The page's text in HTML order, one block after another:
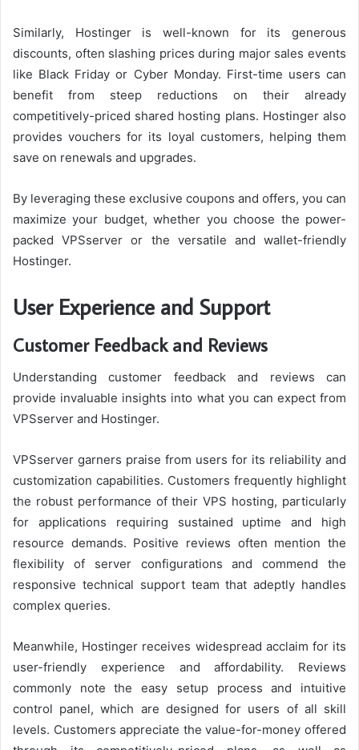
Similarly, Hostinger is well-known for its generous
discounts, often slashing prices during major sales events
like Black Friday or Cyber Monday. First-time users can
benefit from steep reductions on their already
competitively-priced shared hosting plans. Hostinger also
provides vouchers for its loyal customers, helping them
save on renewals and upgrades.
By leveraging these exclusive coupons and offers, you can
maximize your budget, whether you choose the power-
packed VPSserver or the versatile and wallet-friendly
Hostinger.
User Experience and Support
Customer Feedback and Reviews
Understanding customer feedback and reviews can
provide invaluable insights into what you can expect from
VPSserver and Hostinger.
VPSserver garners praise from users for its reliability and
customization capabilities. Customers frequently highlight
the robust performance of their VPS hosting, particularly
for applications requiring sustained uptime and high
resource demands. Positive reviews often mention the
flexibility of server configurations and commend the
responsive technical support team that adeptly handles
complex queries.
Meanwhile, Hostinger receives widespread acclaim for its
user-friendly experience and affordability. Reviews
commonly note the easy setup process and intuitive
control panel, which are designed for users of all skill
levels. Customers appreciate the value-for-money offered